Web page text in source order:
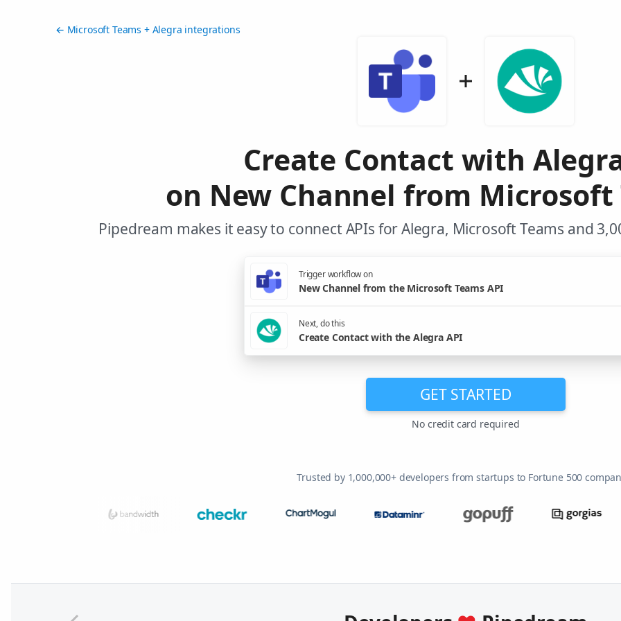
← Microsoft Teams + Alegra integrations
Create Contact with
on New Channel from Microsoft
Pipedream makes it easy to connect APIs for Alegra, Microsoft Teams and
Trigger workflow on
New Channel from the Microsoft Teams API
Next, do this
Create Contact with the Alegra API
GET STARTED
No credit card required
Trusted by 1,000,000+ developers from startups to Fortune 500